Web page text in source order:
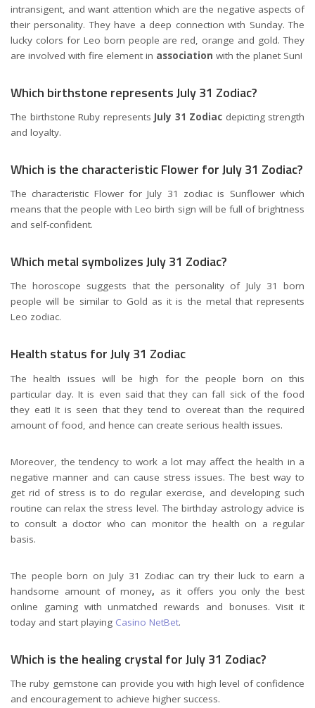
intransigent, and want attention which are the negative aspects of
their personality. They have a deep connection with Sunday. The
lucky colors for Leo born people are red, orange and gold. They
are involved with fire element in association with the planet Sun!
Which birthstone represents July 31 Zodiac?
The birthstone Ruby represents July 31 Zodiac depicting strength
and loyalty.
Which is the characteristic Flower for July 31 Zodiac?
The characteristic Flower for July 31 zodiac is Sunflower which
means that the people with Leo birth sign will be full of brightness
and self-confident.
Which metal symbolizes July 31 Zodiac?
The horoscope suggests that the personality of July 31 born
people will be similar to Gold as it is the metal that represents
Leo zodiac.
Health status for July 31 Zodiac
The health issues will be high for the people born on this
particular day. It is even said that they can fall sick of the food
they eat! It is seen that they tend to overeat than the required
amount of food, and hence can create serious health issues.
Moreover, the tendency to work a lot may affect the health in a
negative manner and can cause stress issues. The best way to
get rid of stress is to do regular exercise, and developing such
routine can relax the stress level. The birthday astrology advice is
to consult a doctor who can monitor the health on a regular
basis.
The people born on July 31 Zodiac can try their luck to earn a
handsome amount of money, as it offers you only the best
online gaming with unmatched rewards and bonuses. Visit it
today and start playing Casino NetBet.
Which is the healing crystal for July 31 Zodiac?
The ruby gemstone can provide you with high level of confidence
and encouragement to achieve higher success.